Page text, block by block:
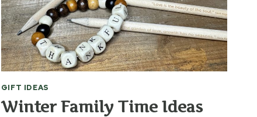
GIFT IDEAS
Winter Family Time Ideas